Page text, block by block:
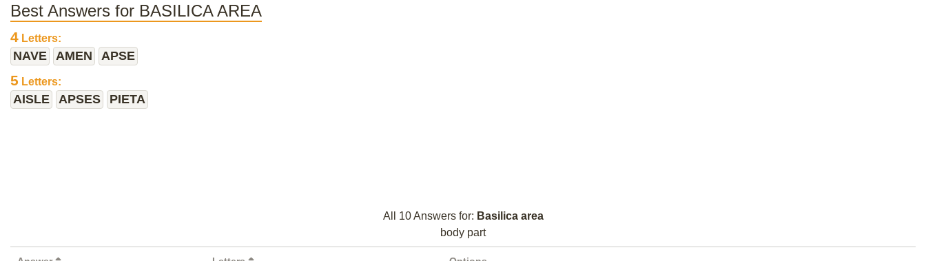
Best Answers for BASILICA AREA
4 Letters:
NAVE AMEN APSE
5 Letters:
AISLE APSES PIETA
All 10 Answers for: Basilica area
body part